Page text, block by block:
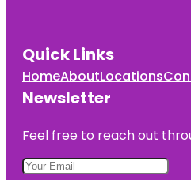
Quick Links
HomeAboutLocations
Newsletter
Feel free to reach out